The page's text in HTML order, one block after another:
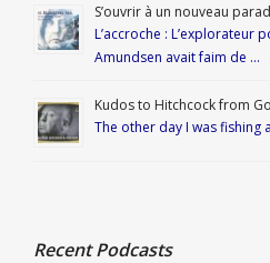
S’ouvrir à un nouveau
L’accroche : L’explorateur
Amundsen avait faim de …
Kudos to Hitchcock from
The other day I was
Recent Podcasts